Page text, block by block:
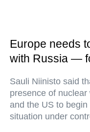
Europe needs
with Russia —
Sauli Niinisto said
presence of
and the US to
situation under